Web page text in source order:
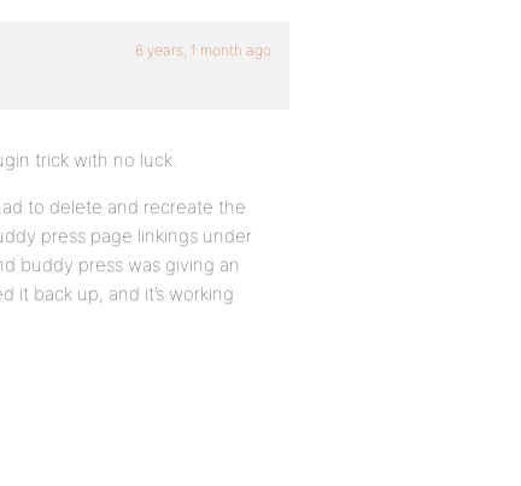
6 years, 1 month ago
trick with no luck.
to delete and recreate the
press page linkings under
buddy press was giving an
it back up, and it’s working